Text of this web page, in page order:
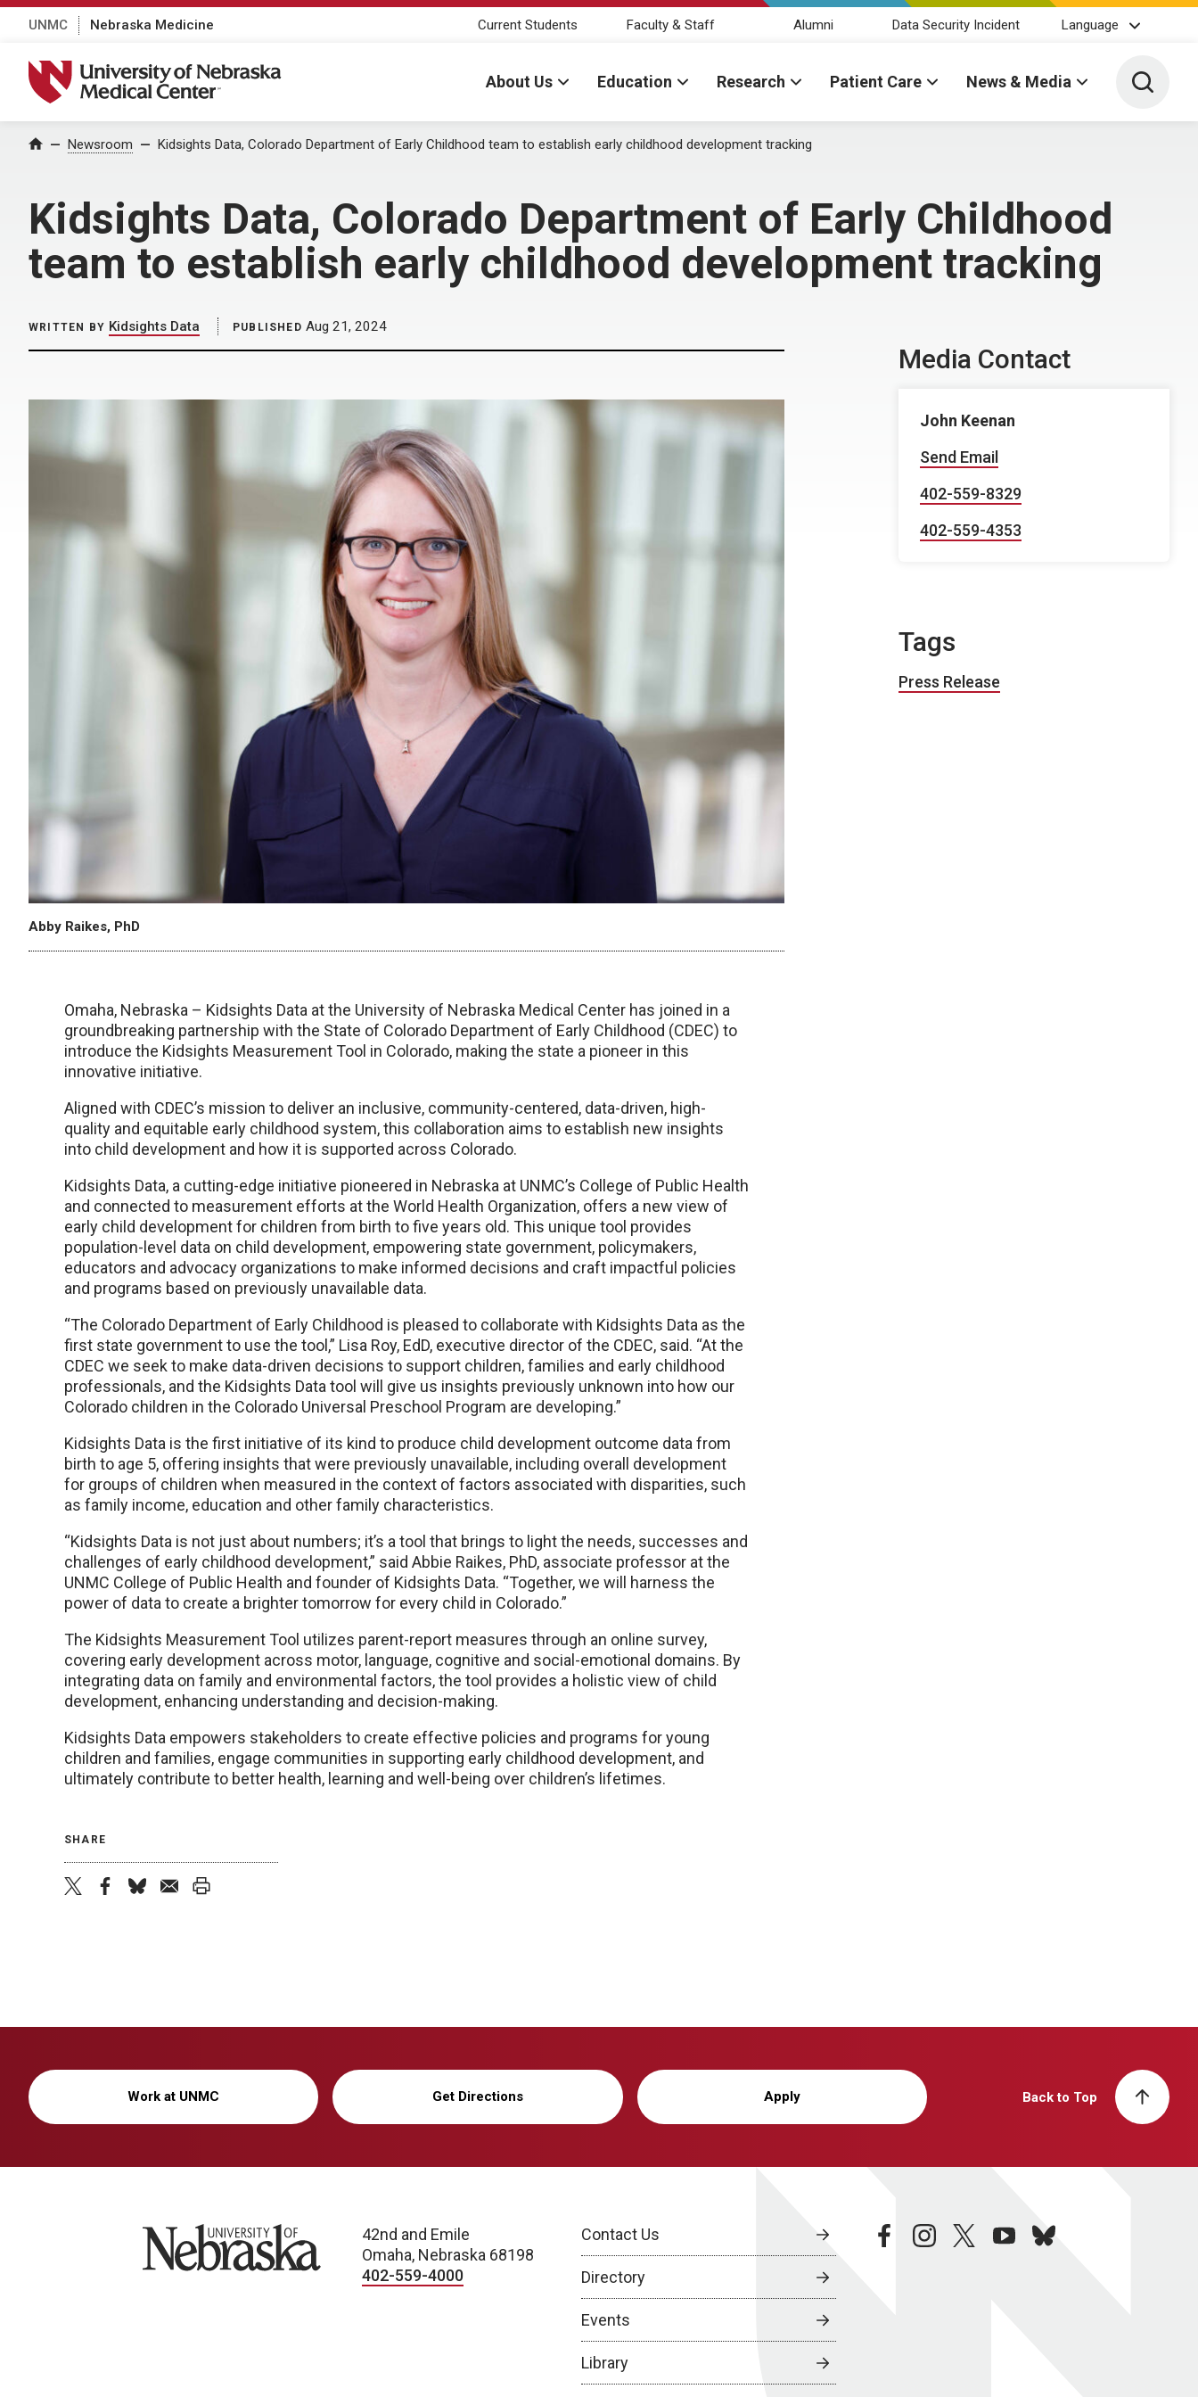
UNMC Nebraska Medicine Current Students Faculty & Staff Alumni Data Security Incident Language
University of Nebraska Medical Center
About Us Education Research Patient Care News & Media Toggle
Home Newsroom Kidsights Data, Colorado Department of Early Childhood team to establish early childhood development tracking
Kidsights Data, Colorado Department of Early Childhood
team to establish early childhood development tracking
WRITTEN BY Kidsights Data PUBLISHED Aug 21, 2024
Abby Raikes, PhD
Omaha, Nebraska – Kidsights Data at the University of Nebraska Medical Center has joined in a
groundbreaking partnership with the State of Colorado Department of Early Childhood (CDEC) to
introduce the Kidsights Measurement Tool in Colorado, making the state a pioneer in this
innovative initiative.
Aligned with CDEC’s mission to deliver an inclusive, community-centered, data-driven, high-
quality and equitable early childhood system, this collaboration aims to establish new insights
into child development and how it is supported across Colorado.
Kidsights Data, a cutting-edge initiative pioneered in Nebraska at UNMC’s College of Public Health
and connected to measurement efforts at the World Health Organization, offers a new view of
early child development for children from birth to five years old. This unique tool provides
population-level data on child development, empowering state government, policymakers,
educators and advocacy organizations to make informed decisions and craft impactful policies
and programs based on previously unavailable data.
“The Colorado Department of Early Childhood is pleased to collaborate with Kidsights Data as the
first state government to use the tool,” Lisa Roy, EdD, executive director of the CDEC, said. “At the
CDEC we seek to make data-driven decisions to support children, families and early childhood
professionals, and the Kidsights Data tool will give us insights previously unknown into how our
Colorado children in the Colorado Universal Preschool Program are developing.”
Kidsights Data is the first initiative of its kind to produce child development outcome data from
birth to age 5, offering insights that were previously unavailable, including overall development
for groups of children when measured in the context of factors associated with disparities, such
as family income, education and other family characteristics.
“Kidsights Data is not just about numbers; it’s a tool that brings to light the needs, successes and
challenges of early childhood development,” said Abbie Raikes, PhD, associate professor at the
UNMC College of Public Health and founder of Kidsights Data. “Together, we will harness the
power of data to create a brighter tomorrow for every child in Colorado.”
The Kidsights Measurement Tool utilizes parent-report measures through an online survey,
covering early development across motor, language, cognitive and social-emotional domains. By
integrating data on family and environmental factors, the tool provides a holistic view of child
development, enhancing understanding and decision-making.
Kidsights Data empowers stakeholders to create effective policies and programs for young
children and families, engage communities in supporting early childhood development, and
ultimately contribute to better health, learning and well-being over children’s lifetimes.
SHARE
Media Contact
John Keenan
Send Email
402-559-8329
402-559-4353
Tags
Press Release
Work at UNMC Get Directions Apply Back to Top
University of Nebraska
42nd and Emile
Omaha, Nebraska 68198
402-559-4000
Contact Us
Directory
Events
Library
facebookinstagramtwitteryoutubebluesky